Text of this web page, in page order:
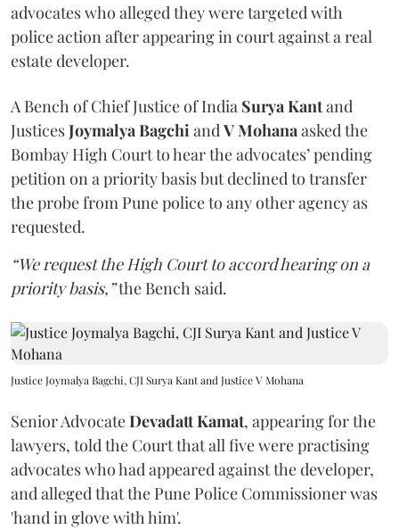
advocates who alleged they were targeted with
police action after appearing in court against a real
estate developer.
A Bench of Chief Justice of India Surya Kantand
JusticesJoymalya BagchiandV Mohanaasked the
Bombay High Court to hear the advocates’ pending
petition on a priority basis but declined to transfer
the probe from Pune police to any other agency as
requested.
“We request the High Court to accord hearing on a
priority basis,”the Bench said.
Justice Joymalya Bagchi, CJI Surya Kant and Justice V Mohana
Senior AdvocateDevadatt Kamat, appearing for the
lawyers, told the Court that all five were practising
advocates who had appeared against the developer,
and alleged that the Pune Police Commissioner was
'hand in glove with him'.